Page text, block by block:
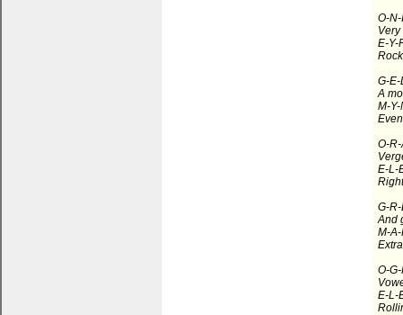
O-
E-Y-
G-E-
A
M-Y-
O-
E-L-
G-R-
And
M-
O-
E-L-